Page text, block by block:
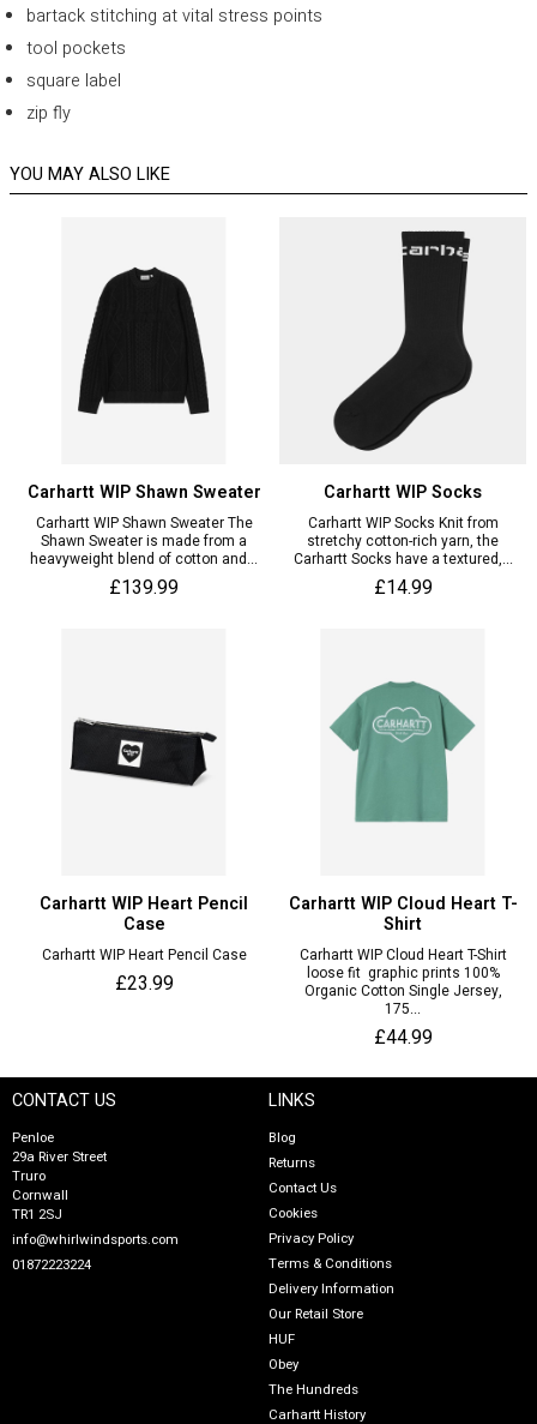
bartack stitching at vital stress points
tool pockets
square label
zip fly
YOU MAY ALSO LIKE
Carhartt WIP Shawn Sweater
Carhartt WIP Shawn Sweater The
Shawn Sweater is made from a
heavyweight blend of cotton and...
£139.99
Carhartt WIP Socks
Carhartt WIP Socks Knit from
stretchy cotton-rich yarn, the
Carhartt Socks have a textured,...
£14.99
Carhartt WIP Heart Pencil
Case
Carhartt WIP Heart Pencil Case
£23.99
Carhartt WIP Cloud Heart T-
Shirt
Carhartt WIP Cloud Heart T-Shirt
loose fit graphic prints 100%
Organic Cotton Single Jersey,
175...
£44.99
CONTACT US
Penloe
29a River Street
Truro
Cornwall
TR1 2SJ
info@whirlwindsports.com
01872223224
LINKS
Blog
Returns
Contact Us
Cookies
Privacy Policy
Terms & Conditions
Delivery Information
Our Retail Store
HUF
Obey
The Hundreds
Carhartt History